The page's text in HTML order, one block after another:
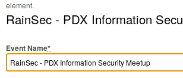
element.
RainSec - PDX Information
Event Name*